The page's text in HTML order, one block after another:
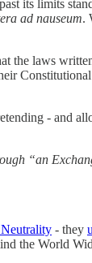
its limits
ad nauseum.
the laws
- and
“an
- they
the World